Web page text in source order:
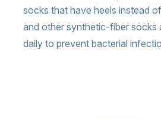
socks that have heels instead
and other synthetic-fiber socks
daily to prevent bacterial